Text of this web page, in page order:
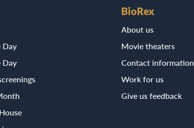
Day
Day
BioRex
About us
Movie theaters
Contact information
Work for us
Give us feedback